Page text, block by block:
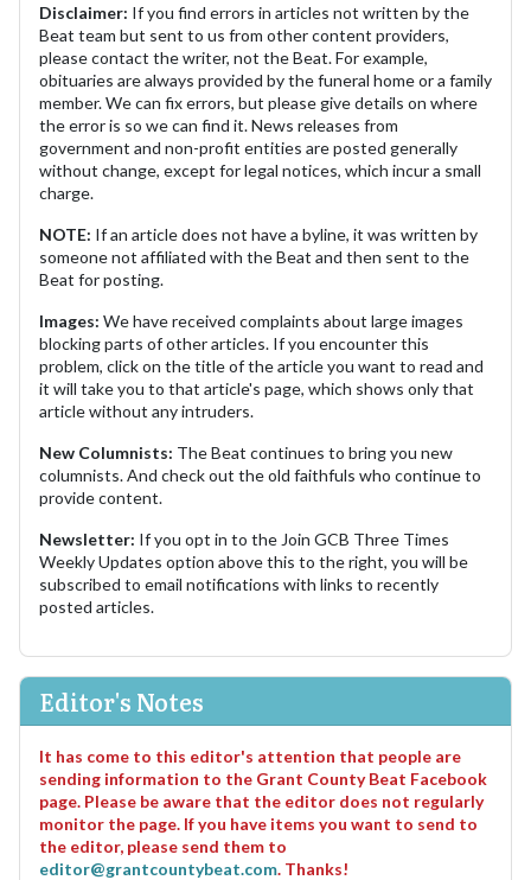
Disclaimer: If you find errors in articles not written by the
Beat team but sent to us from other content providers,
please contact the writer, not the Beat. For example,
obituaries are always provided by the funeral home or a family
member. We can fix errors, but please give details on where
the error is so we can find it. News releases from
government and non-profit entities are posted generally
without change, except for legal notices, which incur a small
charge.
NOTE: If an article does not have a byline, it was written by
someone not affiliated with the Beat and then sent to the
Beat for posting.
Images: We have received complaints about large images
blocking parts of other articles. If you encounter this
problem, click on the title of the article you want to read and
it will take you to that article's page, which shows only that
article without any intruders.
New Columnists: The Beat continues to bring you new
columnists. And check out the old faithfuls who continue to
provide content.
Newsletter: If you opt in to the Join GCB Three Times
Weekly Updates option above this to the right, you will be
subscribed to email notifications with links to recently
posted articles.
Editor's Notes
It has come to this editor's attention that people are
sending information to the Grant County Beat Facebook
page. Please be aware that the editor does not regularly
monitor the page. If you have items you want to send to
the editor, please send them to
editor@grantcountybeat.com. Thanks!